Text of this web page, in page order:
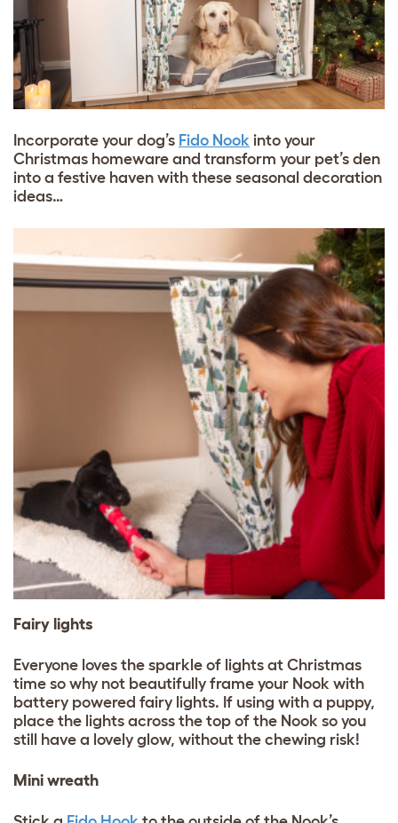
Incorporate your dog’s Fido Nook into your
Christmas homeware and transform your pet’s den
into a festive haven with these seasonal decoration
ideas…
Fairy lights
Everyone loves the sparkle of lights at Christmas
time so why not beautifully frame your Nook with
battery powered fairy lights. If using with a puppy,
place the lights across the top of the Nook so you
still have a lovely glow, without the chewing risk!
Mini wreath